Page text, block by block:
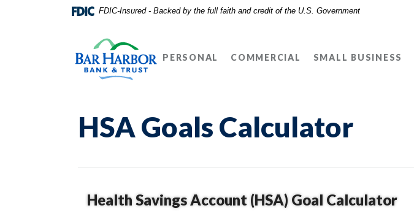
FDIC-Insured - Backed by the full faith and credit of the U.S. Government
PERSONAL COMMERCIAL SMALL BUSINESS
HSA Goals Calculator
Health Savings Account (HSA) Goal Calculator